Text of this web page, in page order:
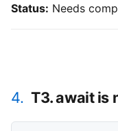
Status: Needs
4. T3. await is